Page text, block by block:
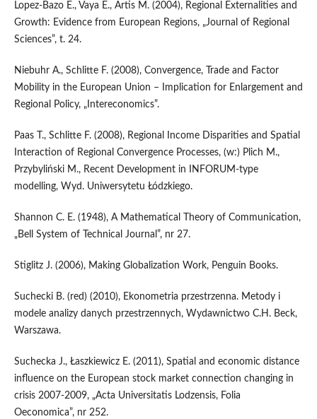
Lopez-Bazo E., Vaya E., Artis M. (2004), Regional Externalities and
Growth: Evidence from European Regions, „Journal of Regional
Sciences”, t. 24.
Niebuhr A., Schlitte F. (2008), Convergence, Trade and Factor
Mobility in the European Union – Implication for Enlargement and
Regional Policy, „Intereconomics”.
Paas T., Schlitte F. (2008), Regional Income Disparities and Spatial
Interaction of Regional Convergence Processes, (w:) Plich M.,
Przybyliński M., Recent Development in INFORUM-type
modelling, Wyd. Uniwersytetu Łódzkiego.
Shannon C. E. (1948), A Mathematical Theory of Communication,
„Bell System of Technical Journal”, nr 27.
Stiglitz J. (2006), Making Globalization Work, Penguin Books.
Suchecki B. (red) (2010), Ekonometria przestrzenna. Metody i
modele analizy danych przestrzennych, Wydawnictwo C.H. Beck,
Warszawa.
Suchecka J., Łaszkiewicz E. (2011), Spatial and economic distance
influence on the European stock market connection changing in
crisis 2007-2009, „Acta Universitatis Lodzensis, Folia
Oeconomica”, nr 252.